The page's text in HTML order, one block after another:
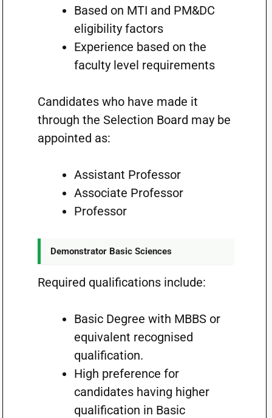
Based on MTI and PM&DC
eligibility factors
Experience based on the
faculty level requirements
Candidates who have made it
through the Selection Board may be
appointed as:
Assistant Professor
Associate Professor
Professor
Demonstrator Basic Sciences
Required qualifications include:
Basic Degree with MBBS or
equivalent recognised
qualification.
High preference for
candidates having higher
qualification in Basic